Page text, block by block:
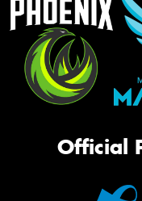
Official